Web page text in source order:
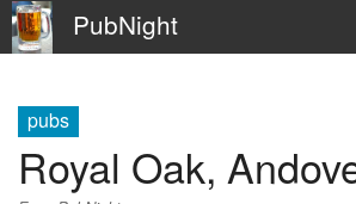
PubNight
\
pubs
Royal Oak,